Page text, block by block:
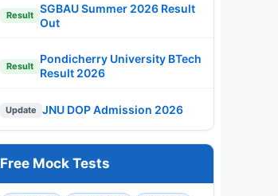
Result
SGBAU Summer 2026 Result
Out
Result
Pondicherry University BTech
Result 2026
Update JNU DOP Admission 2026
Free Mock Tests